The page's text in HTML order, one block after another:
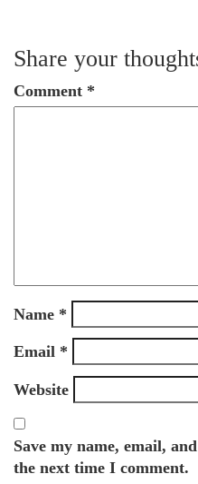
Share your
Comment *
Name *
Email *
Website
Save my name, email,
the next time I comment.